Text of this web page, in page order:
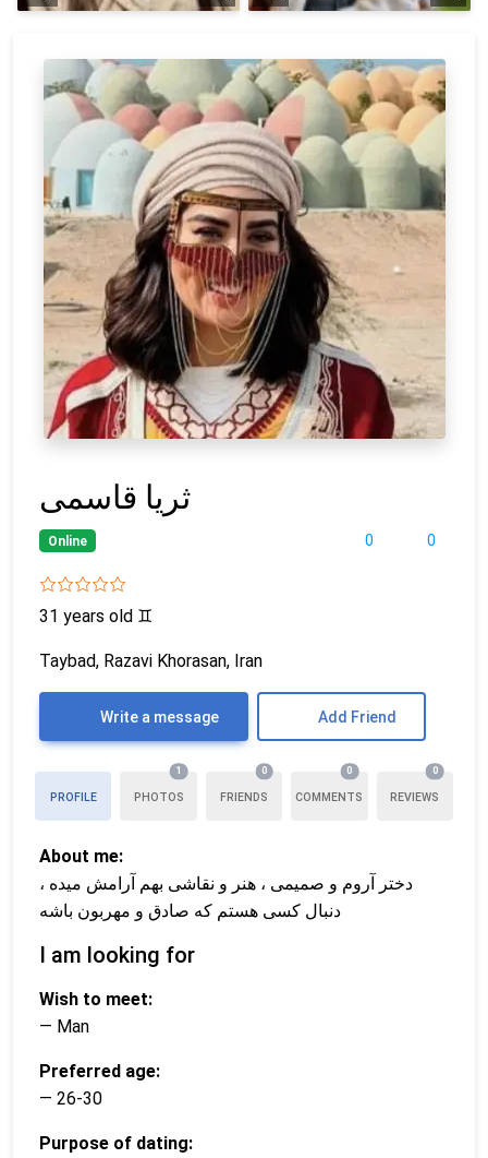
ثریا قاسمی
0 0
Online
31 years old ♊
Taybad, Razavi Khorasan, Iran
Write a message Add Friend
PROFILE PHOTOS
1
FRIENDS
0
COMMENTS
0
REVIEWS
0
About me:
دختر آروم و صمیمی ، هنر و نقاشی بهم آرامش میده ،
دنبال کسی هستم که صادق و مهربون باشه
I am looking for
Wish to meet:
— Man
Preferred age:
— 26-30
Purpose of dating: